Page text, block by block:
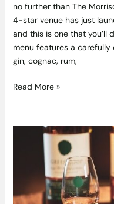
no further than The
4-star venue has just
and this is one that you’ll
menu features a
gin, cognac, rum,
Read More »
Whiskey
Tradition
Honoured
With